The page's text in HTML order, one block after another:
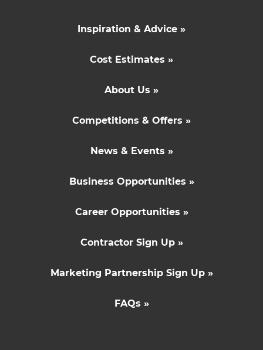
Inspiration & Advice »
Cost Estimates »
About Us »
Competitions & Offers »
News & Events »
Business Opportunities »
Career Opportunities »
Contractor Sign Up »
Marketing Partnership Sign Up »
FAQs »